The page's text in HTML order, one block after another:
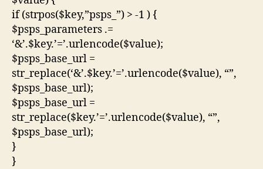
if (strpos($key,”psps_”) > -1 ) {
$psps_parameters .=
‘&’.$key.’=’.urlencode($value);
$psps_base_url =
str_replace(‘&’.$key.’=’.urlencode($value), “”,
$psps_base_url);
$psps_base_url =
str_replace($key.’=’.urlencode($value), “”,
$psps_base_url);
}
}